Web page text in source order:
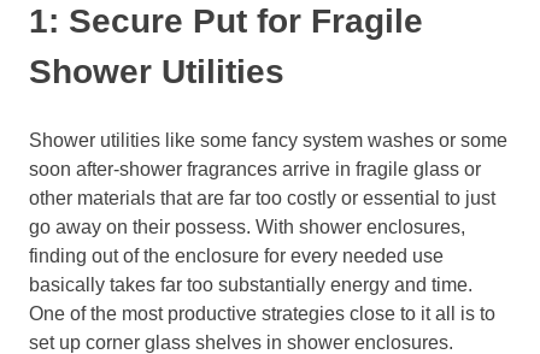
1: Secure Put for Fragile
Shower Utilities
Shower utilities like some fancy system washes or some
soon after-shower fragrances arrive in fragile glass or
other materials that are far too costly or essential to just
go away on their possess. With shower enclosures,
finding out of the enclosure for every needed use
basically takes far too substantially energy and time.
One of the most productive strategies close to it all is to
set up corner glass shelves in shower enclosures.